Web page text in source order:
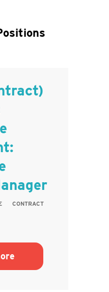
CONTRACT